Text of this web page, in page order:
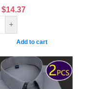
$14.37
+
Add to cart